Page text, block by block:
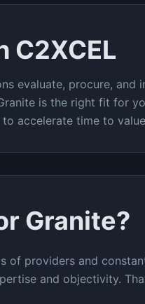
C2XCEL
evaluate, procure, and
is the right fit for
accelerate time to
Granite?
of providers and
and objectivity.